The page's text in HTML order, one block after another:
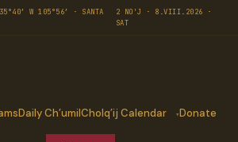
W 105°56′ · SANTA
2 NO'J · 8.VIII.2026 ·
SAT
Daily Ch’umilCholq’ij Calendar Donate